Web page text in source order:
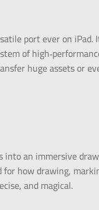
port ever on
of
huge assets or
an immersive
how drawing,
and magical.